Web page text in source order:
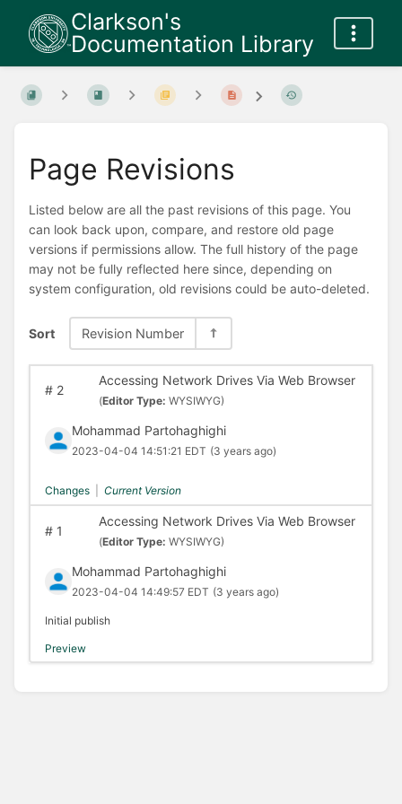
Clarkson's
Documentation Library
Page Revisions
Listed below are all the past revisions of this page. You
can look back upon, compare, and restore old page
versions if permissions allow. The full history of the page
may not be fully reflected here since, depending on
system configuration, old revisions could be auto-deleted.
Sort Revision Number
#2
Accessing Network Drives Via Web Browser
(Editor Type: WYSIWYG)
Mohammad Partohaghighi
2023-04-04 14:51:21 EDT (3 years ago)
Changes Current Version
#1
Accessing Network Drives Via Web Browser
(Editor Type: WYSIWYG)
Mohammad Partohaghighi
2023-04-04 14:49:57 EDT (3 years ago)
Initial publish
Preview